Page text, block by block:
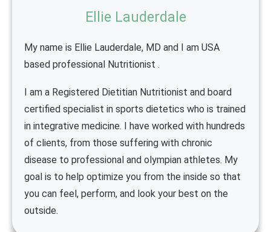
Ellie Lauderdale
My name is Ellie Lauderdale, MD and I am USA
based professional Nutritionist .
I am a Registered Dietitian Nutritionist and board
certified specialist in sports dietetics who is trained
in integrative medicine. I have worked with hundreds
of clients, from those suffering with chronic
disease to professional and olympian athletes. My
goal is to help optimize you from the inside so that
you can feel, perform, and look your best on the
outside.